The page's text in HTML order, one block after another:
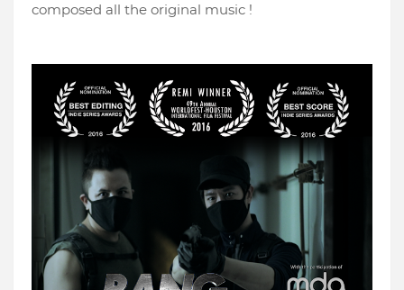
composed all the original music !